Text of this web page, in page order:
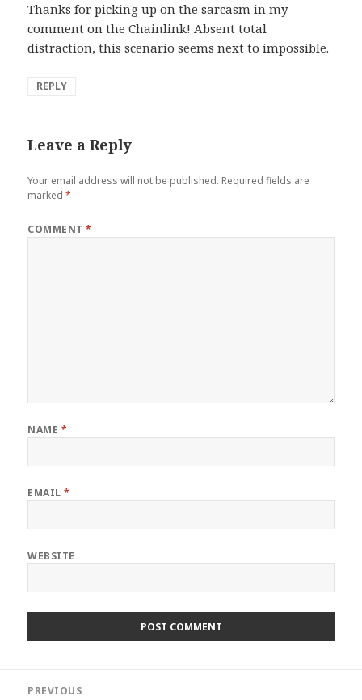
Thanks for picking up on the sarcasm in my
comment on the Chainlink! Absent total
distraction, this scenario seems next to impossible.
REPLY
Leave a Reply
Your email address will not be published. Required fields are
marked*
COMMENT*
NAME *
EMAIL*
WEBSITE
PREVIOUS